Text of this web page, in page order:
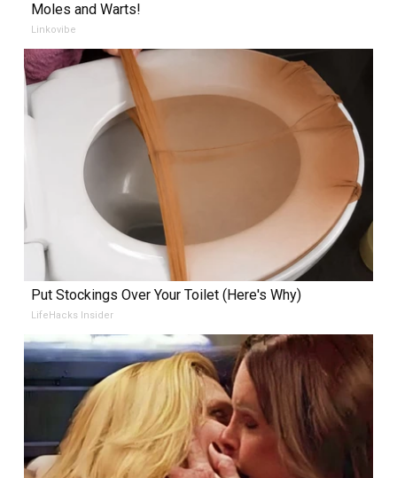
Moles and Warts!
Linkovibe
Put Stockings Over Your Toilet (Here's Why)
LifeHacks Insider